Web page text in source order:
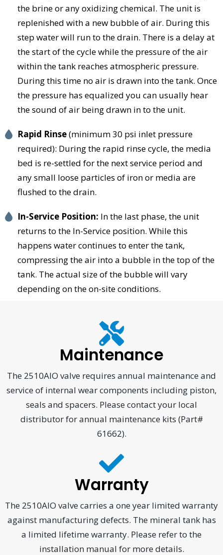
the brine or any oxidizing chemical. The unit is
replenished with a new bubble of air. During this
step water will run to the drain. There is a delay at
the start of the cycle while the pressure of the air
within the tank reaches atmospheric pressure.
During this time no air is drawn into the tank. Once
the pressure has equalized you can usually hear
the sound of air being drawn in to the unit.
Rapid Rinse(minimum 30 psi inlet pressure
required): During the rapid rinse cycle, the media
bed is re-settled for the next service period and
any small loose particles of iron or media are
flushed to the drain.
In-Service Position: In the last phase, the unit
returns to the In-Service position. While this
happens water continues to enter the tank,
compressing the air into a bubble in the top of the
tank. The actual size of the bubble will vary
depending on the on-site conditions.
Maintenance
The 2510AIO valve requires annual maintenance and
service of internal wear components including piston,
seals and spacers. Please contact your local
distributor for annual maintenance kits (Part#
61662).
Warranty
The 2510AIO valve carries a one year limited warranty
against manufacturing defects. The mineral tank has
a limited lifetime warranty. Please refer to the
installation manual for more details.